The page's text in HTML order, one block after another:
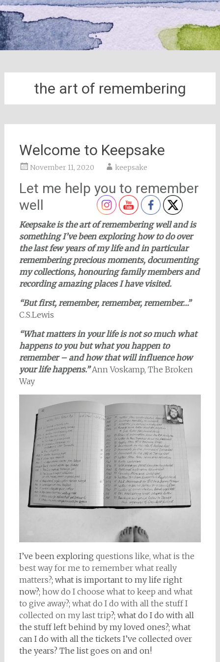
the art of remembering
Welcome to Keepsake
November 11, 2020 keepsake
Let me help you to remember
well
Keepsake is the art of remembering well and is
something I’ve been exploring how to do over
the last few years of my life and in particular
remembering precious moments, documenting
my collections, honouring family members and
recording amazing places I have visited.
“But first, remember, remember, remember…”
C.S.Lewis
“What matters in your life is not so much what
happens to you but what you happen to
remember – and how that will influence how
your life happens.”Ann Voskamp, The Broken
Way
I’ve been exploring questions like, what is the
best way for me to remember what really
matters?; what is important to my life right
now?; how do I choose what to keep and what
to give away?; what do I do with all the stuff I
collected on my last trip?; what do I do with all
the stuff left behind by my loved ones?; what
can I do with all the tickets I’ve collected over
the years? The list goes on and on!